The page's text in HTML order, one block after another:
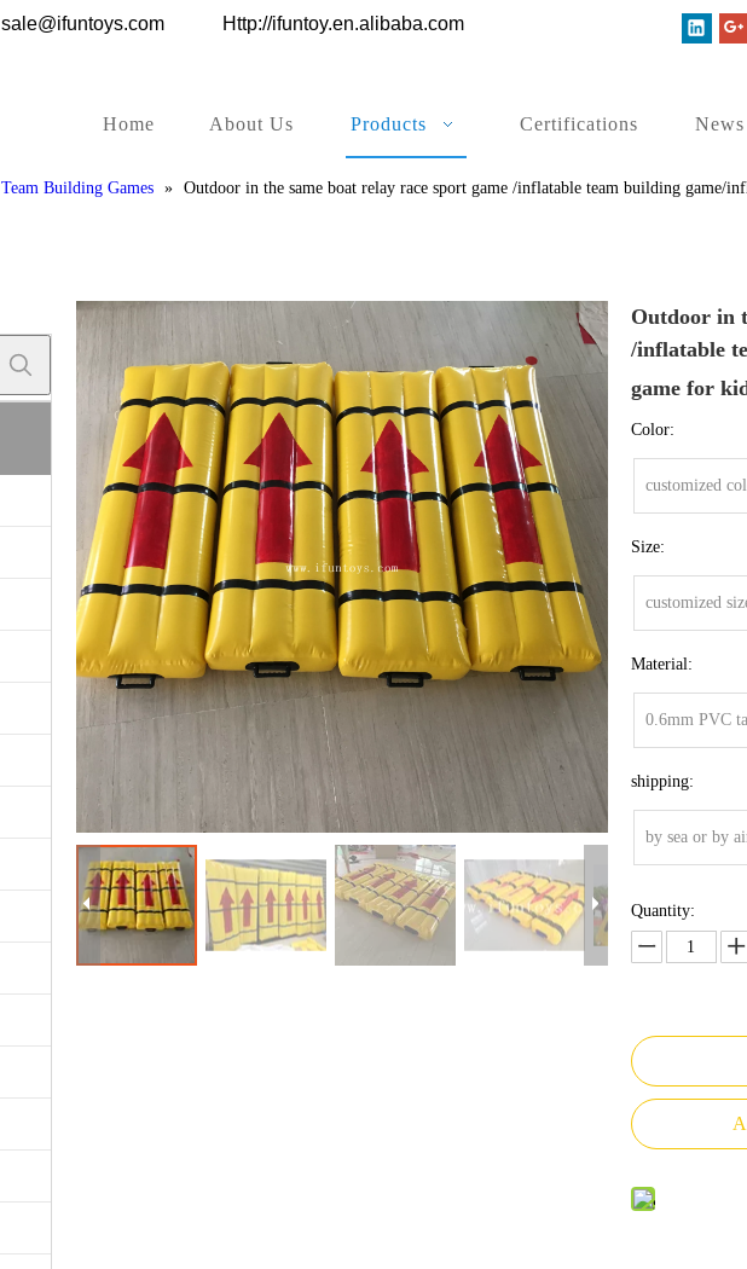
sale@ifuntoys.com Http://ifuntoy.en.alibaba.com
Home About Us Products Certifications News
Team Building Games » Outdoor in the same boat relay race sport game /inflatable team building game/
Outdoor in
/inflatable
game for
Color:
customized
Size:
customized
Material:
0.6mm PVC
shipping:
by sea or by
Quantity: